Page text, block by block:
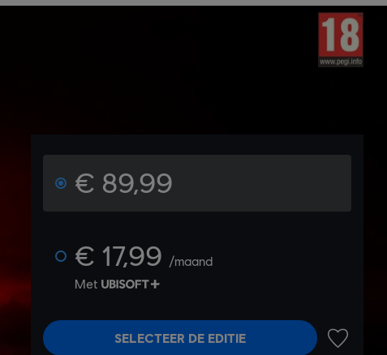
€ 89,99
€ 17,99 /maand
Met
SELECTEER DE EDITIE